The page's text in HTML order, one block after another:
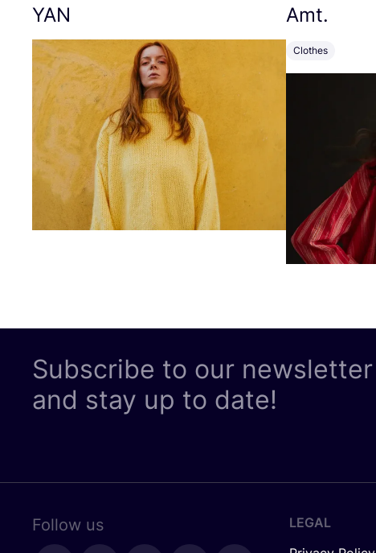
YAN Amt.
Clothes
Subscribe to our newsletter
and stay up to date!
Follow us
LEGAL